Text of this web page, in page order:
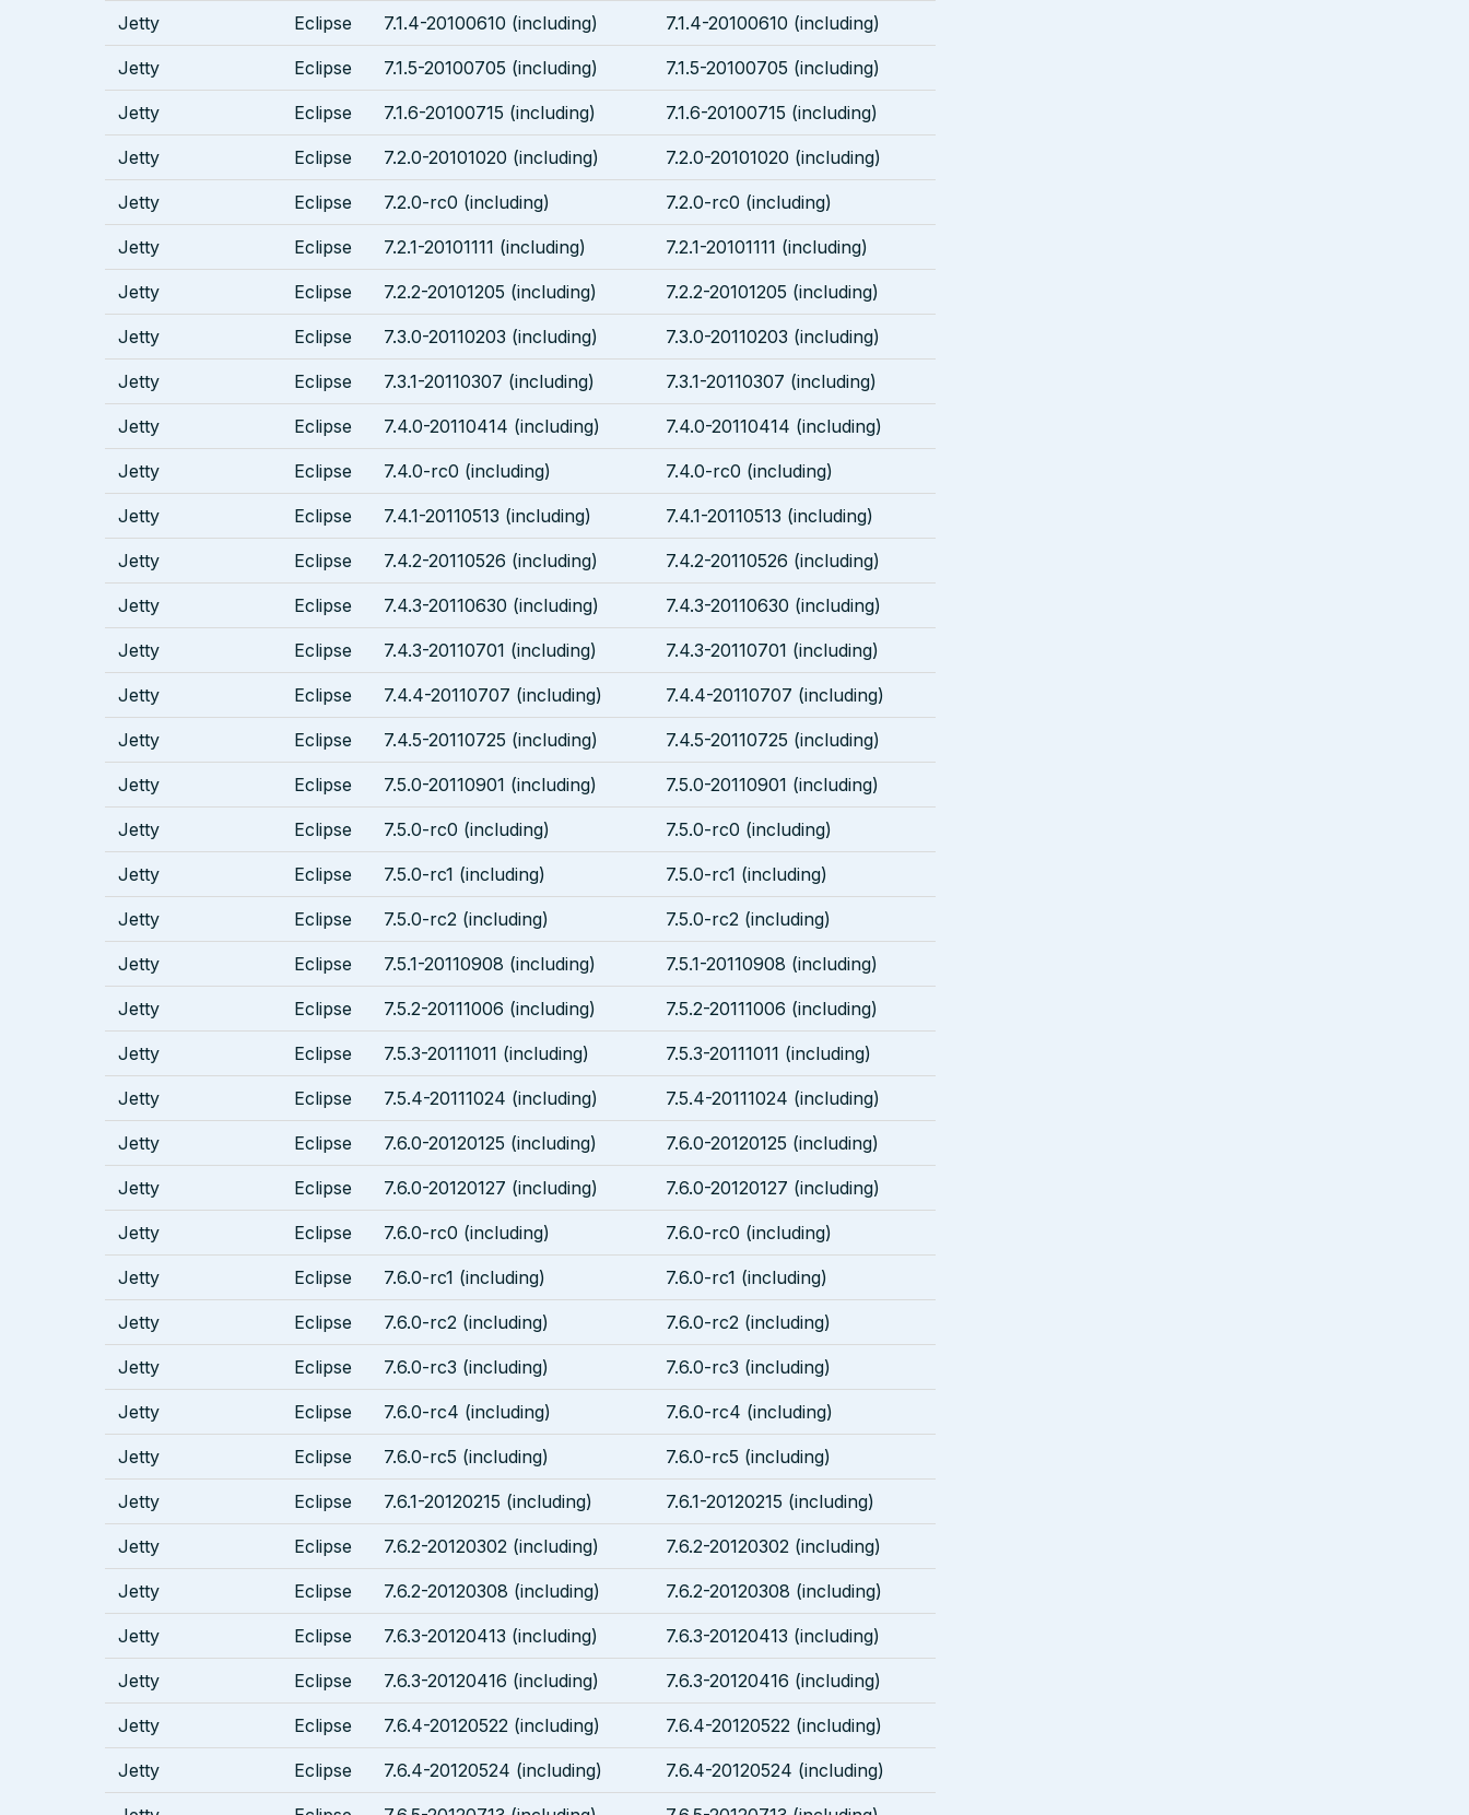
Jetty Eclipse 7.1.4-20100610 (including) 7.1.4-20100610 (including)
Jetty Eclipse 7.1.5-20100705 (including) 7.1.5-20100705 (including)
Jetty Eclipse 7.1.6-20100715 (including) 7.1.6-20100715 (including)
Jetty Eclipse 7.2.0-20101020 (including) 7.2.0-20101020 (including)
Jetty Eclipse 7.2.0-rc0 (including) 7.2.0-rc0 (including)
Jetty Eclipse 7.2.1-20101111 (including) 7.2.1-20101111 (including)
Jetty Eclipse 7.2.2-20101205 (including) 7.2.2-20101205 (including)
Jetty Eclipse 7.3.0-20110203 (including) 7.3.0-20110203 (including)
Jetty Eclipse 7.3.1-20110307 (including) 7.3.1-20110307 (including)
Jetty Eclipse 7.4.0-20110414 (including) 7.4.0-20110414 (including)
Jetty Eclipse 7.4.0-rc0 (including) 7.4.0-rc0 (including)
Jetty Eclipse 7.4.1-20110513 (including) 7.4.1-20110513 (including)
Jetty Eclipse 7.4.2-20110526 (including) 7.4.2-20110526 (including)
Jetty Eclipse 7.4.3-20110630 (including) 7.4.3-20110630 (including)
Jetty Eclipse 7.4.3-20110701 (including) 7.4.3-20110701 (including)
Jetty Eclipse 7.4.4-20110707 (including) 7.4.4-20110707 (including)
Jetty Eclipse 7.4.5-20110725 (including) 7.4.5-20110725 (including)
Jetty Eclipse 7.5.0-20110901 (including) 7.5.0-20110901 (including)
Jetty Eclipse 7.5.0-rc0 (including) 7.5.0-rc0 (including)
Jetty Eclipse 7.5.0-rc1 (including) 7.5.0-rc1 (including)
Jetty Eclipse 7.5.0-rc2 (including) 7.5.0-rc2 (including)
Jetty Eclipse 7.5.1-20110908 (including) 7.5.1-20110908 (including)
Jetty Eclipse 7.5.2-20111006 (including) 7.5.2-20111006 (including)
Jetty Eclipse 7.5.3-20111011 (including) 7.5.3-20111011 (including)
Jetty Eclipse 7.5.4-20111024 (including) 7.5.4-20111024 (including)
Jetty Eclipse 7.6.0-20120125 (including) 7.6.0-20120125 (including)
Jetty Eclipse 7.6.0-20120127 (including) 7.6.0-20120127 (including)
Jetty Eclipse 7.6.0-rc0 (including) 7.6.0-rc0 (including)
Jetty Eclipse 7.6.0-rc1 (including) 7.6.0-rc1 (including)
Jetty Eclipse 7.6.0-rc2 (including) 7.6.0-rc2 (including)
Jetty Eclipse 7.6.0-rc3 (including) 7.6.0-rc3 (including)
Jetty Eclipse 7.6.0-rc4 (including) 7.6.0-rc4 (including)
Jetty Eclipse 7.6.0-rc5 (including) 7.6.0-rc5 (including)
Jetty Eclipse 7.6.1-20120215 (including) 7.6.1-20120215 (including)
Jetty Eclipse 7.6.2-20120302 (including) 7.6.2-20120302 (including)
Jetty Eclipse 7.6.2-20120308 (including) 7.6.2-20120308 (including)
Jetty Eclipse 7.6.3-20120413 (including) 7.6.3-20120413 (including)
Jetty Eclipse 7.6.3-20120416 (including) 7.6.3-20120416 (including)
Jetty Eclipse 7.6.4-20120522 (including) 7.6.4-20120522 (including)
Jetty Eclipse 7.6.4-20120524 (including) 7.6.4-20120524 (including)